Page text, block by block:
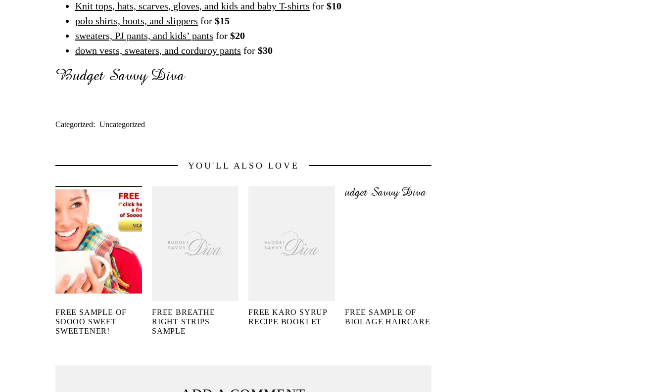
Knit tops, hats, scarves, gloves, and kids and baby T-shirts for $10
polo shirts, boots, and slippers for $15
sweaters, PJ pants, and kids’ pants for $20
down vests, sweaters, and corduroy pants for $30
Categorized: Uncategorized
YOU'LL ALSO LOVE
FREE SAMPLE OF
SOOOO SWEET
SWEETENER!
FREE BREATHE
RIGHT STRIPS
SAMPLE
FREE KARO SYRUP
RECIPE BOOKLET
FREE SAMPLE OF
BIOLAGE HAIRCARE